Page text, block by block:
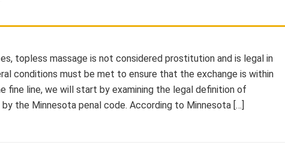
topless massage is not considered prostitution and is legal in
conditions must be met to ensure that the exchange is within
fine line, we will start by examining the legal definition of
the Minnesota penal code. According to Minnesota […]